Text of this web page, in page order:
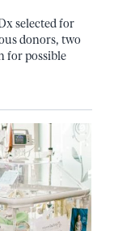
selected for
donors, two
for possible